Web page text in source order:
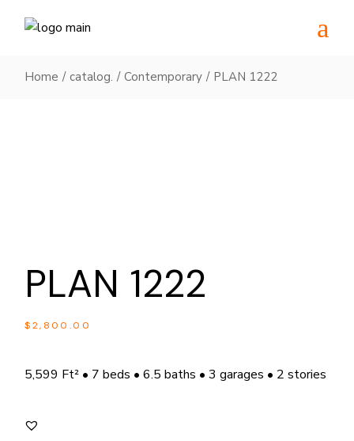
Home catalog. Contemporary PLAN 1222
PLAN 1222
$2,800.00
5,599 Ft² • 7 beds • 6.5 baths • 3 garages • 2 stories